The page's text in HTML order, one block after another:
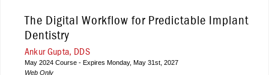
WEBINARS
CDEWORLD HOME
Twitter
on
Facebook
for
Our
Newsletter
The Digital Workflow for Predictable Implant
Dentistry
Ankur Gupta, DDS
May 2024 Course - Expires Monday, May 31st, 2027
Web Only